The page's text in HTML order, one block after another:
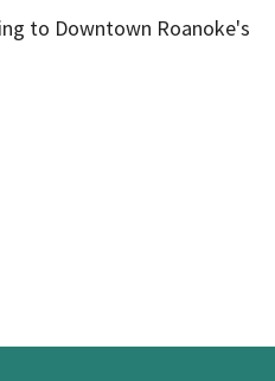
to Downtown Roanoke's